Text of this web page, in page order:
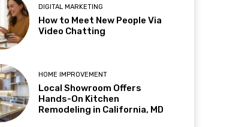
DIGITAL MARKETING
How to Meet New People Via
Video Chatting
HOME IMPROVEMENT
Local Showroom Offers
Hands-On Kitchen
Remodeling in California, MD